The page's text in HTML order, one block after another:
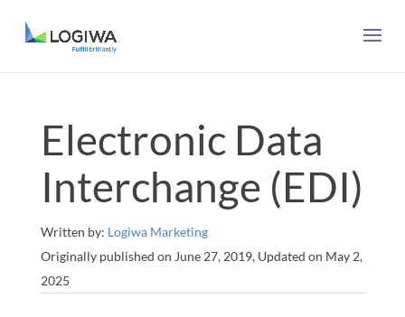
Electronic Data
Interchange (EDI)
Written by: Logiwa Marketing
Originally published on June 27, 2019, Updated on May 2,
2025